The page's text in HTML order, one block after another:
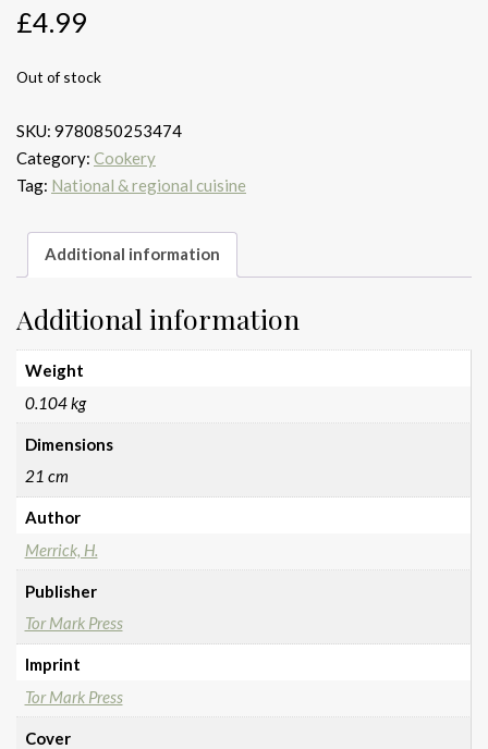
£4.99
Out of stock
SKU: 9780850253474
Category: Cookery
Tag: National & regional cuisine
Additional information
Additional information
Weight
0.104 kg
Dimensions
21 cm
Author
Merrick, H.
Publisher
Tor Mark Press
Imprint
Tor Mark Press
Cover